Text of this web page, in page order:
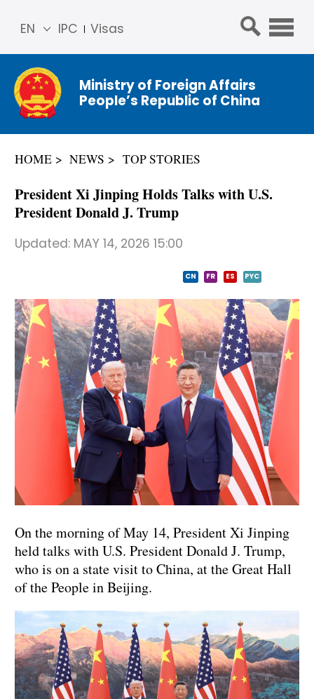
IPC Visas
EN
简体
中文
Franç
ais
عربي
Ministry of Foreign Affairs
People’s Republic of China
HOME NEWS TOP STORIES
President Xi Jinping Holds Talks with U.S.
President Donald J. Trump
Updated: MAY 14, 2026 15:00
CN FR ES PYC
On the morning of May 14, President Xi Jinping
held talks with U.S. President Donald J. Trump,
who is on a state visit to China, at the Great Hall
of the People in Beijing.